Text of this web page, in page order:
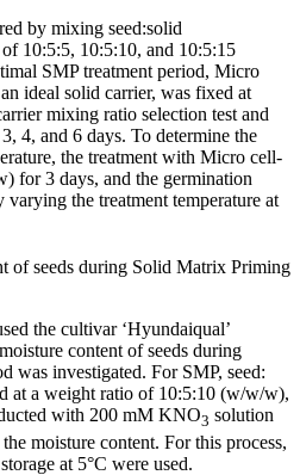
by mixing seed:solid
10:5:5, 10:5:10, and 10:5:15
SMP treatment period, Micro
ideal solid carrier, was fixed at
mixing ratio selection test and
4, and 6 days. To determine the
the treatment with Micro cell-
for 3 days, and the germination
the treatment temperature at
of seeds during Solid Matrix Priming
the cultivar ‘Hyundaiqual’
content of seeds during
was investigated. For SMP, seed:
at a weight ratio of 10:5:10 (w/w/w),
with 200 mM KNO3 solution
moisture content. For this process,
at 5°C were used.